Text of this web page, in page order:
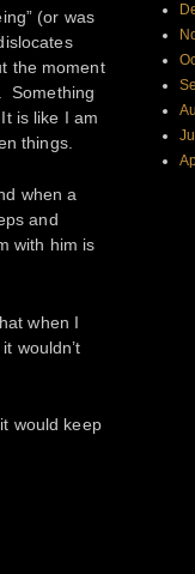
(or was
the moment
Something
is like I am
things.
when a
and
with him is
when I
wouldn’t
would keep